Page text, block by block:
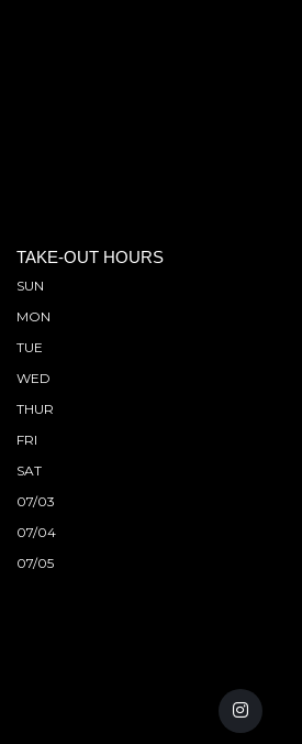
TAKE-OUT HOURS
SUN
MON
TUE
WED
THUR
FRI
SAT
07/03
07/04
07/05